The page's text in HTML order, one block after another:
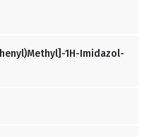
1H-Imidazol-